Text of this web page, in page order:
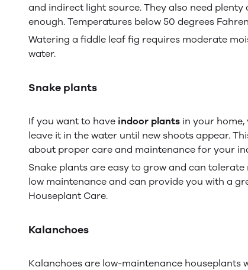
and indirect light source. They also need
enough. Temperatures below 50 degrees
Watering a fiddle leaf fig requires moderate
water.
Snake plants
If you want to have indoor plants in your
leave it in the water until new shoots appear.
about proper care and maintenance for your
Snake plants are easy to grow and can
low maintenance and can provide you with a
Houseplant Care.
Kalanchoes
Kalanchoes are low-maintenance houseplants